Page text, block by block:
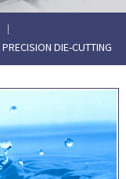
PRECISION DIE-CUTTING